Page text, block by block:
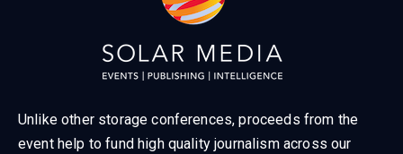
Unlike other storage conferences, proceeds from the
event help to fund high quality journalism across our